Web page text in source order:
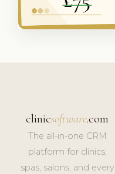
clinicsoftware.com
The all-in-one CRM
platform for clinics,
spas, salons, and every